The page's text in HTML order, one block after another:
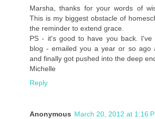
Marsha, thanks for your words of
This is my biggest obstacle of
the reminder to extend grace.
PS - it's good to have you back. I've
blog - emailed you a year or so ago
and finally got pushed into the deep
Michelle
Reply
Anonymous March 20, 2012 at 1:16